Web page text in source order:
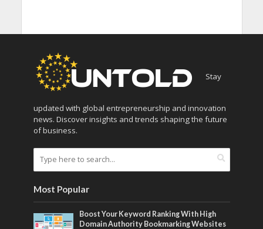
Stay
updated with global entrepreneurship and innovation
news. Discover insights and trends shaping the future
of business.
Most Popular
Boost Your Keyword Ranking With High
Domain Authority Bookmarking Websites